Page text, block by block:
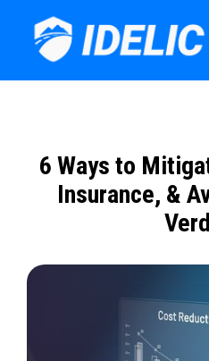
6 Ways to
Insurance, &